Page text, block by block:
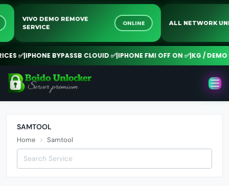
VIVO DEMO REMOVE
SERVICE
ONLINE ALL NETWORK
✅|IPHONE BYPASSB CLOUID ✅|IPHONE FMI OFF ON ✅|KG / DEMO
SAMTOOL
Home Samtool